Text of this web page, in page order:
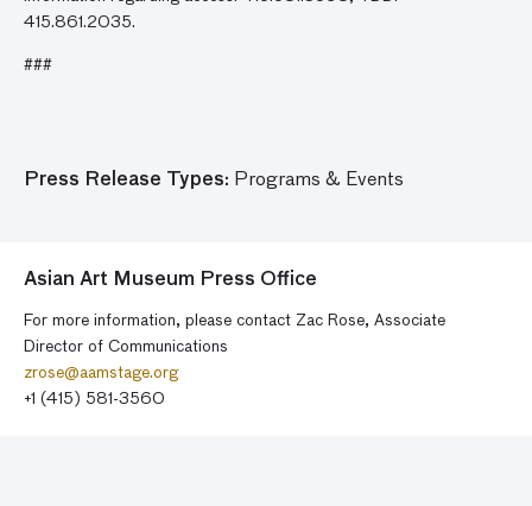
415.861.2035.
###
Press Release Types: Programs & Events
Asian Art Museum Press Office
For more information, please contact Zac Rose, Associate
Director of Communications
zrose@aamstage.org
+1 (415) 581-3560